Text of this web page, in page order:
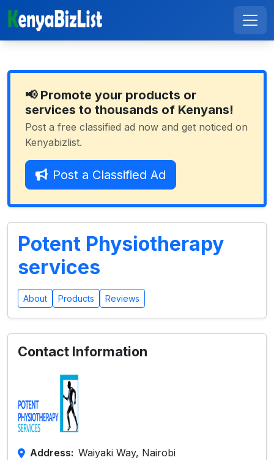
📢 Promote your products or
services to thousands of Kenyans!
Post a free classified ad now and get noticed on
Kenyabizlist.
Post a Classified Ad
Potent Physiotherapy
services
About Products Reviews
Contact Information
Address: Waiyaki Way, Nairobi